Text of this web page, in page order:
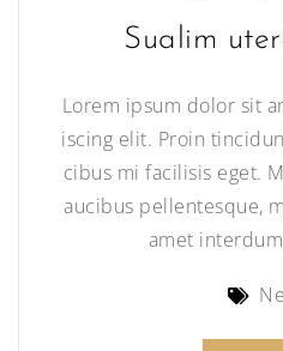
Sualim
Lorem ipsum dolor sit
iscing elit. Proin
cibus mi facilisis eget.
aucibus pellentesque,
amet